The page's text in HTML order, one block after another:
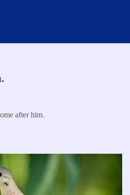
after him.